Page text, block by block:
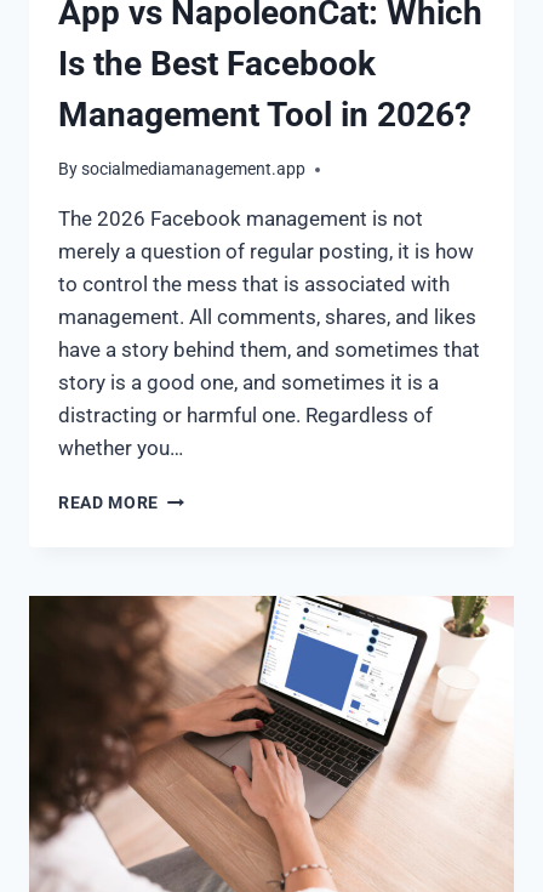
App vs NapoleonCat: Which
Is the Best Facebook
Management Tool in 2026?
Bysocialmediamanagement.app
The 2026 Facebook management is not
merely a question of regular posting, it is how
to control the mess that is associated with
management. All comments, shares, and likes
have a story behind them, and sometimes that
story is a good one, and sometimes it is a
distracting or harmful one. Regardless of
whether you…
READ MORE